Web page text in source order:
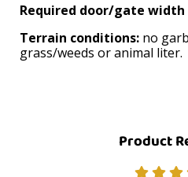
Required door/gate width
Terrain conditions: no
grass/weeds or animal liter.
Product